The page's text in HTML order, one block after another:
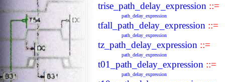
trise_path_delay_expression ::=
path_delay_expression
tfall_path_delay_expression ::=
path_delay_expression
tz_path_delay_expression ::=
path_delay_expression
t01_path_delay_expression ::=
path_delay_expression